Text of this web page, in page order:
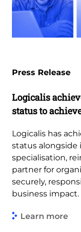
Press Release
Logicalis
status to
Logicalis has
status alongside
specialisation,
partner for
securely,
business impact.
Learn more